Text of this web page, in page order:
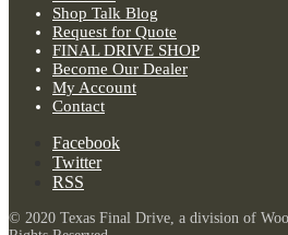
Shop Talk Blog
Request for Quote
FINAL DRIVE SHOP
Become Our Dealer
My Account
Contact
Facebook
Twitter
RSS
© 2020 Texas Final Drive, a division of